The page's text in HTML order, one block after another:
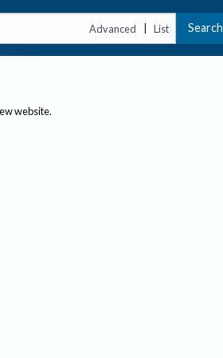
Advanced | List Search
website.